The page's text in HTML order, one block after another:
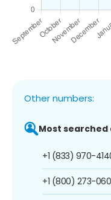
Other numbers:
Most searched
+1 (833) 970-
+1 (800) 273-